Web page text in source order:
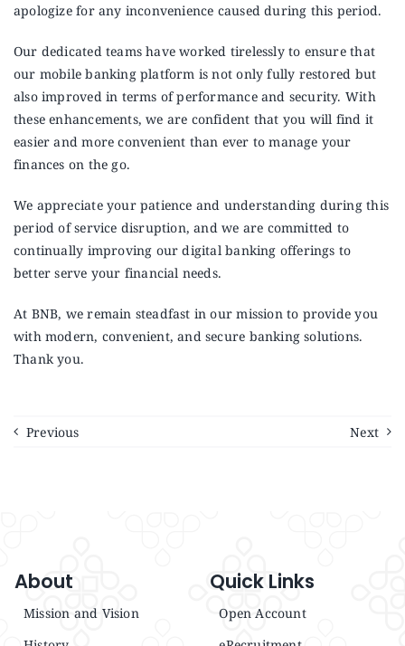
Blog
Open an Account
apologize for any inconvenience caused during this period.
Our dedicated teams have worked tirelessly to ensure that
our mobile banking platform is not only fully restored but
also improved in terms of performance and security. With
these enhancements, we are confident that you will find it
easier and more convenient than ever to manage your
finances on the go.
We appreciate your patience and understanding during this
period of service disruption, and we are committed to
continually improving our digital banking offerings to
better serve your financial needs.
At BNB, we remain steadfast in our mission to provide you
with modern, convenient, and secure banking solutions.
Thank you.
Previous Next
About
Mission and Vision
Quick Links
Open Account